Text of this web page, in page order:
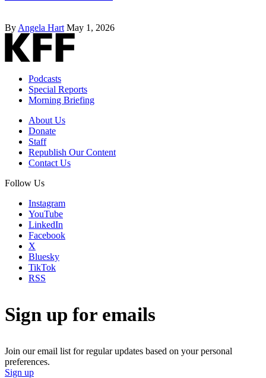
By Angela Hart May 1, 2026
Podcasts
Special Reports
Morning Briefing
About Us
Donate
Staff
Republish Our Content
Contact Us
Follow Us
Instagram
YouTube
LinkedIn
Facebook
X
Bluesky
TikTok
RSS
Sign up for emails
Join our email list for regular updates based on your personal
preferences.
Sign up